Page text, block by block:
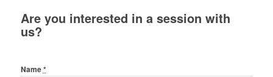
Are you interested in a session with
us?
Name*